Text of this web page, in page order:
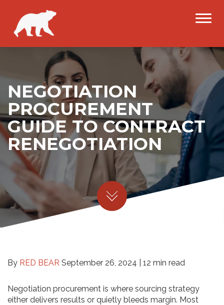
NEGOTIATION
PROCUREMENT
GUIDE TO CONTRACT
RENEGOTIATION
By RED BEAR September 26, 2024 | 12 min read
Negotiation procurement is where sourcing strategy
either delivers results or quietly bleeds margin. Most